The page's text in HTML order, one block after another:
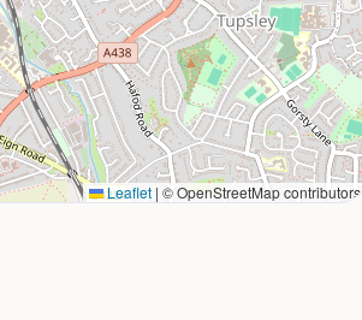
Leaflet | © OpenStreetMap contributors